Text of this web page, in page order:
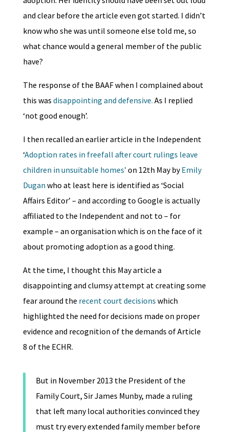
and clear before the article even got started. I didn’t
know who she was until someone else told me, so
what chance would a general member of the public
have?
The response of the BAAF when I complained about
this was disappointing and defensive. As I replied
‘not good enough’.
I then recalled an earlier article in the Independent
‘Adoption rates in freefall after court rulings leave
children in unsuitable homes’ on 12th May byEmily
Dugan who at least here is identified as ‘Social
Affairs Editor’ – and according to Google is actually
affiliated to the Independent and not to – for
example – an organisation which is on the face of it
about promoting adoption as a good thing.
At the time, I thought this May article a
disappointing and clumsy attempt at creating some
fear around the recent court decisions which
highlighted the need for decisions made on proper
evidence and recognition of the demands of Article
8 of the ECHR.
But in November 2013 the President of the
Family Court, Sir James Munby, made a ruling
that left many local authorities convinced they
must try every extended family member before